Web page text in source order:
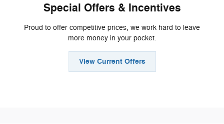
Special Offers & Incentives
Proud to offer competitive prices, we work hard to leave
more money in your pocket.
View Current Offers